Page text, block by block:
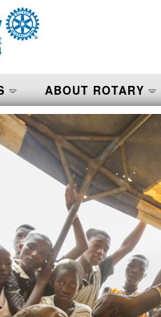
ABOUT ROTARY